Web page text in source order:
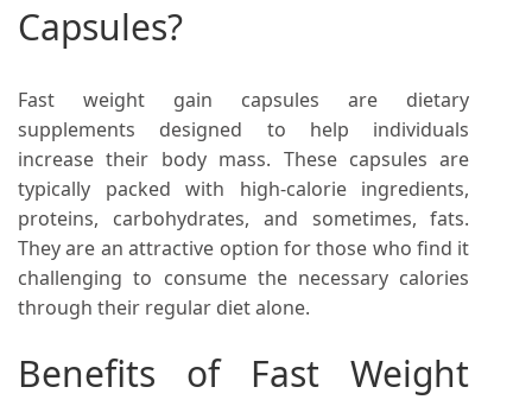
Capsules?
Fast weight gain capsules are dietary
supplements designed to help individuals
increase their body mass. These capsules are
typically packed with high-calorie ingredients,
proteins, carbohydrates, and sometimes, fats.
They are an attractive option for those who find it
challenging to consume the necessary calories
through their regular diet alone.
Benefits of Fast Weight